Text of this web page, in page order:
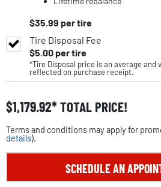
$35.99 per tire
Tire Disposal Fee
$5.00per tire
*Tire Disposal price is an average and
reflected on purchase receipt.
$1,179.92 TOTAL PRICE!
Terms and conditions may apply for
details).
SCHEDULE AN